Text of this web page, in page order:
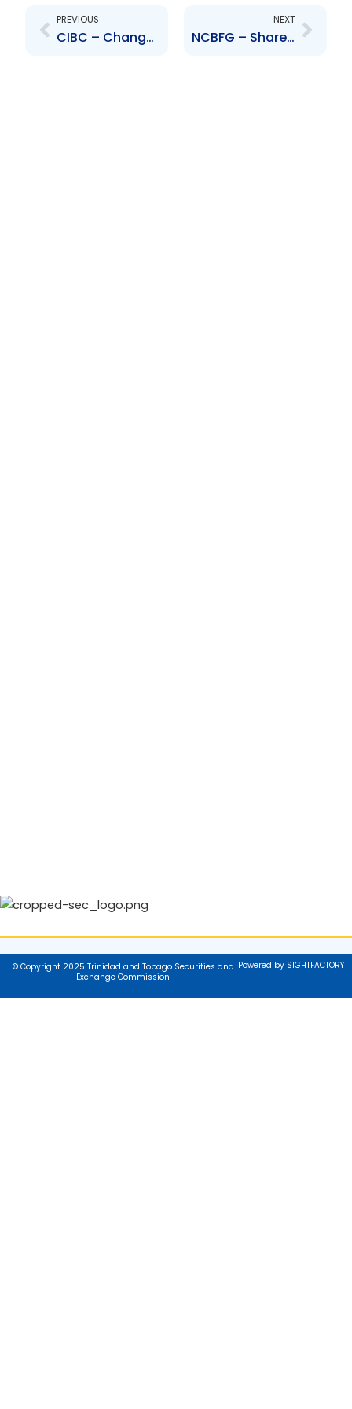
PREVIOUS
CIBC – Change to Senior Officer – Sasha Noel
NEXT
NCBFG – Share Purchase Agreement – NCB (Cayman) Limited
© Copyright 2025 Trinidad and Tobago Securities and
Exchange Commission
Powered by SIGHTFACTORY